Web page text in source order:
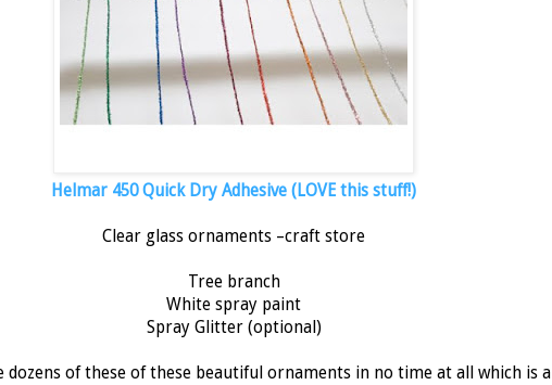
Helmar 450 Quick Dry Adhesive (LOVE this stuff!)
Clear glass ornaments –craft store
Tree branch
White spray paint
Spray Glitter (optional)
dozens of these of these beautiful ornaments in no time at all which is a